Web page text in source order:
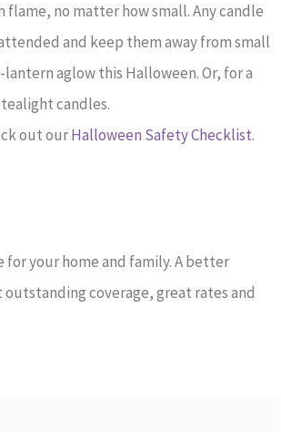
no matter how small. Any candle
and keep them away from small
aglow this Halloween. Or, for a
candles.
out ourHalloween Safety Checklist.
for your home and family. A better
coverage, great rates and